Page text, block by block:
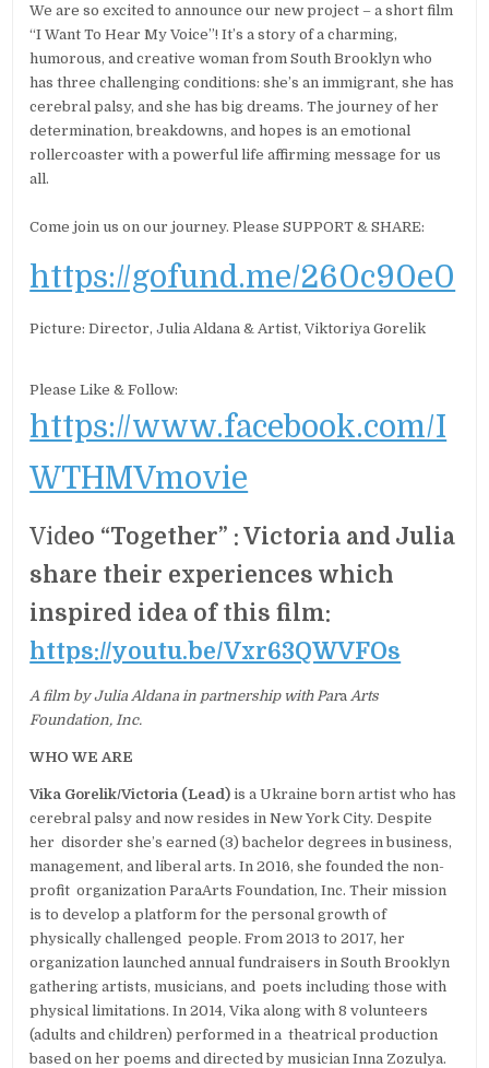
We are so excited to announce our new project – a short film
“I Want To Hear My Voice”! It’s a story of a charming,
humorous, and creative woman from South Brooklyn who
has three challenging conditions: she’s an immigrant, she has
cerebral palsy, and she has big dreams. The journey of her
determination, breakdowns, and hopes is an emotional
rollercoaster with a powerful life affirming message for us
all.
Come join us on our journey. Please SUPPORT & SHARE:
https://gofund.me/260c90e0
Picture: Director, Julia Aldana & Artist, Viktoriya Gorelik
Please Like & Follow:
https://www.facebook.com/I
WTHMVmovie
Video “Together” : Victoria and Julia
share their experiences which
inspired idea of this film:
https://youtu.be/Vxr63QWVFOs
A film by Julia Aldana in partnership with Para Arts
Foundation, Inc.
WHO WE ARE
Vika Gorelik/Victoria (Lead)is a Ukraine born artist who has
cerebral palsy and now resides in New York City. Despite
her disorder she’s earned (3) bachelor degrees in business,
management, and liberal arts. In 2016, she founded the non-
profit organization ParaArts Foundation, Inc. Their mission
is to develop a platform for the personal growth of
physically challenged people. From 2013 to 2017, her
organization launched annual fundraisers in South Brooklyn
gathering artists, musicians, and poets including those with
physical limitations. In 2014, Vika along with 8 volunteers
(adults and children) performed in a theatrical production
based on her poems and directed by musician Inna Zozulya.